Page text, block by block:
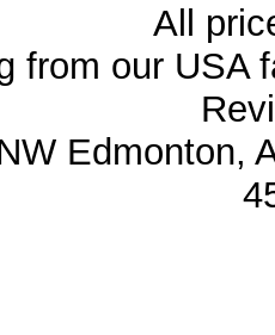
All
from our USA
Edmonton,